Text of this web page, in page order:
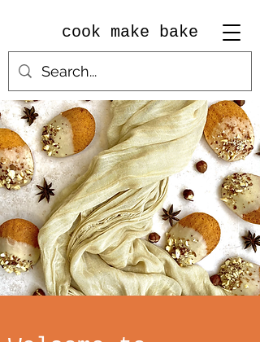
cook make bake